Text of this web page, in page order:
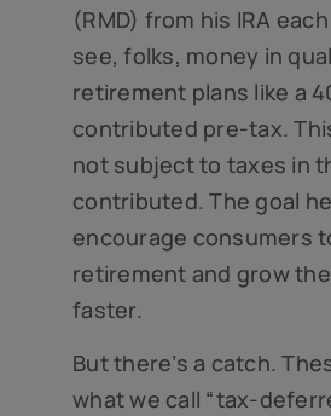
(RMD) from his IRA
see, folks, money in
retirement plans like a
contributed pre-tax.
not subject to taxes in
contributed. The goal
encourage consumers
retirement and grow
faster.
But there’s a catch.
what we call “tax-